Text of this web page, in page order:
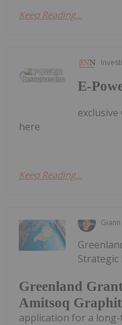
Keep Reading...
E-
here
Keep Reading...
Greenland
Amitsoq
Strategic
application for a